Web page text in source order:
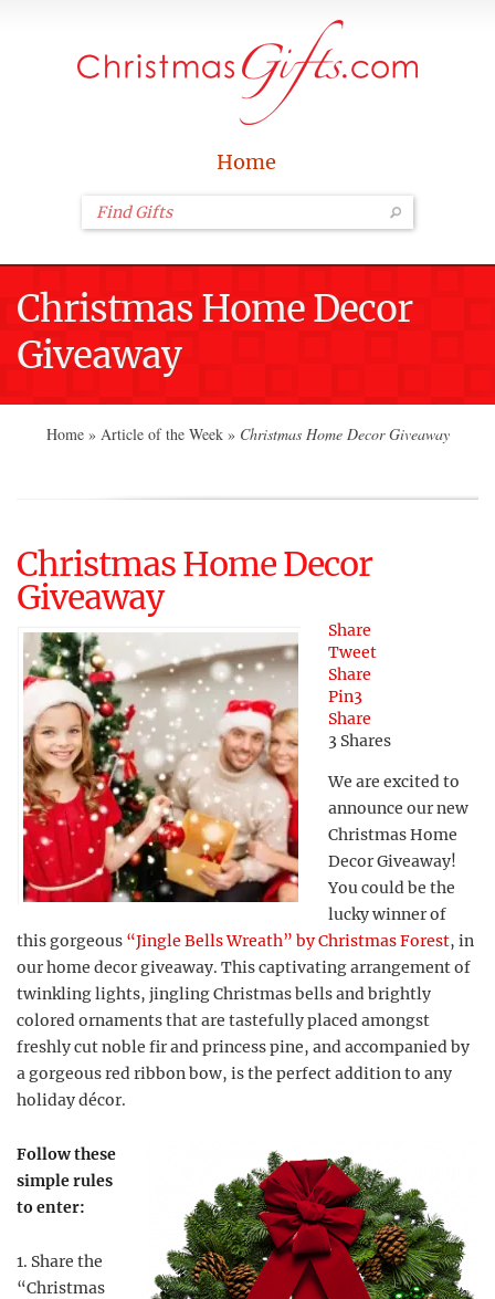
Home
Christmas Home Decor
Giveaway
Home » Article of the Week » Christmas Home Decor Giveaway
Christmas Home Decor
Giveaway
Share
Tweet
Share
Pin3
Share
3 Shares
We are excited to
announce our new
Christmas Home
Decor Giveaway!
You could be the
lucky winner of
this gorgeous “Jingle Bells Wreath” by Christmas Forest, in
our home decor giveaway. This captivating arrangement of
twinkling lights, jingling Christmas bells and brightly
colored ornaments that are tastefully placed amongst
freshly cut noble fir and princess pine, and accompanied by
a gorgeous red ribbon bow, is the perfect addition to any
holiday décor.
Follow these
simple rules
to enter:
1. Share the
“Christmas